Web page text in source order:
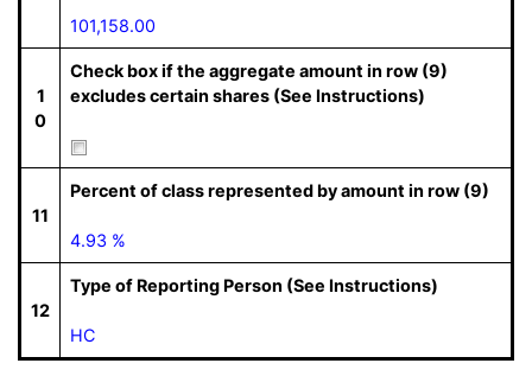
101,158.00
1
0
Check box if the aggregate amount in row (9)
excludes certain shares (See Instructions)
11
Percent of class represented by amount in row (9)
4.93 %
12
Type of Reporting Person (See Instructions)
HC